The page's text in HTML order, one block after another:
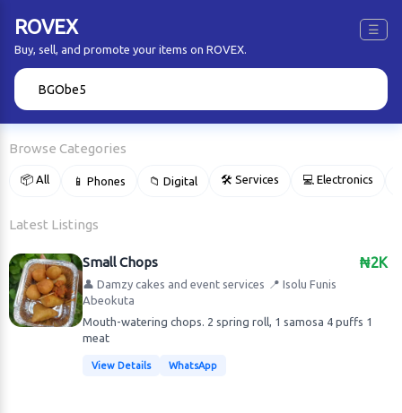
ROVEX ☰
Buy, sell, and promote your items on ROVEX.
Browse Categories
📦 All 📱 Phones 📁 Digital 🛠 Services 💻 Electronics
Latest Listings
₦2K
Small Chops
👤 Damzy cakes and event services 📍 Isolu Funis
Abeokuta
Mouth-watering chops. 2 spring roll, 1 samosa 4 puffs 1
meat
View Details WhatsApp